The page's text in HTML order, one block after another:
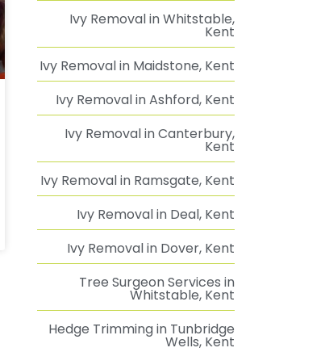
Ivy Removal in Whitstable,
Kent
Ivy Removal in Maidstone, Kent
Ivy Removal in Ashford, Kent
Ivy Removal in Canterbury,
Kent
Ivy Removal in Ramsgate, Kent
Ivy Removal in Deal, Kent
Ivy Removal in Dover, Kent
Tree Surgeon Services in
Whitstable, Kent
Hedge Trimming in Tunbridge
Wells, Kent